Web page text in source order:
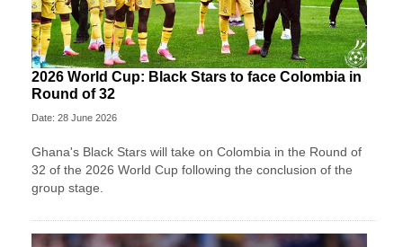
2026 World Cup: Black Stars to face Colombia in
Round of 32
Date: 28 June 2026
Ghana's Black Stars will take on Colombia in the Round of
32 of the 2026 World Cup following the conclusion of the
group stage.